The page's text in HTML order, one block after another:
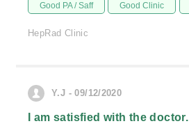
Good PA / Saff Good Clinic
HepRad Clinic
Y.J - 09/12/2020
I am satisfied with the doctor.